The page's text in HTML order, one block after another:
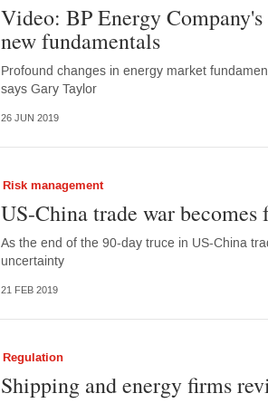
Video: BP Energy
new fundamentals
Profound changes in energy market
says Gary Taylor
26 JUN 2019
Risk management
US-China trade war
As the end of the 90-day truce in US-China
uncertainty
21 FEB 2019
Regulation
Shipping and energy firms